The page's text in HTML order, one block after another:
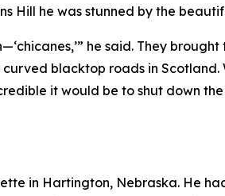
Hill he was stunned by the
he said. They
blacktop roads in
it would be to shut down
in Hartington, Nebraska. He